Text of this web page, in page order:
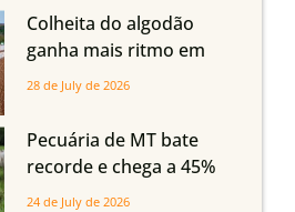
quedas em Tocantins,
Maranhão e Piauí
Colheita do algodão
ganha mais ritmo em
Mato Grosso, Mato
Maranhão
28 de July de 2026
Pecuária de MT bate
recorde e chega a 45%
dos bovinos abatidos
24 de July de 2026